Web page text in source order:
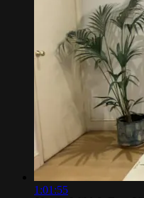
1:01:55